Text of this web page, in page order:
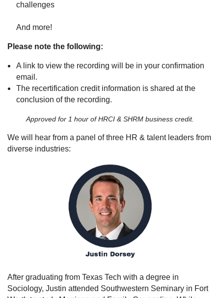
challenges
And more!
Please note the following:
A link to view the recording will be in your confirmation
email.
The recertification credit information is shared at the
conclusion of the recording.
Approved for 1 hour of HRCI & SHRM business credit.
We will hear from a panel of three HR & talent leaders from
diverse industries:
After graduating from Texas Tech with a degree in
Sociology, Justin attended Southwestern Seminary in Fort